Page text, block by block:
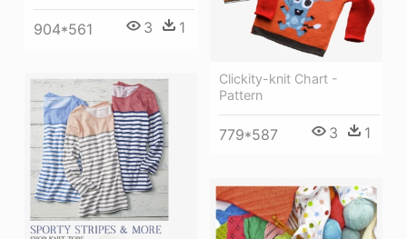
904*561 3 1
Clickity-knit Chart -
Pattern
779*587 3 1